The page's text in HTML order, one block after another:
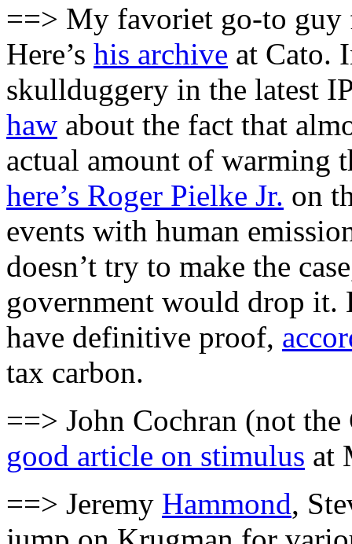
==> My favoriet go-to guy
Here’s his archive at Cato.
skullduggery in the latest
haw about the fact that
actual amount of warming
here’s Roger Pielke Jr. on
events with human
doesn’t try to make the
government would drop
have definitive proof,
tax carbon.
==> John Cochran (not the
good article on stimulus at
==> Jeremy Hammond,